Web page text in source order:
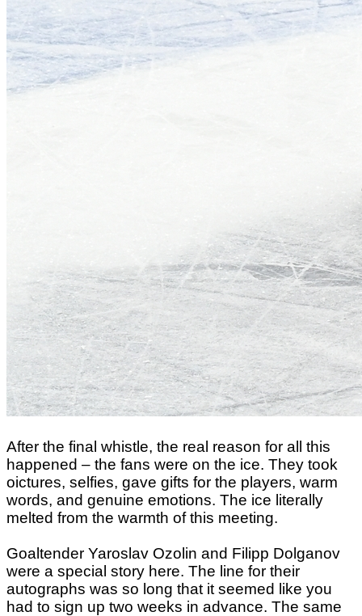
After the final whistle, the real reason for all this
happened – the fans were on the ice. They took
oictures, selfies, gave gifts for the players, warm
words, and genuine emotions. The ice literally
melted from the warmth of this meeting.
Goaltender Yaroslav Ozolin and Filipp Dolganov
were a special story here. The line for their
autographs was so long that it seemed like you
had to sign up two weeks in advance. The same